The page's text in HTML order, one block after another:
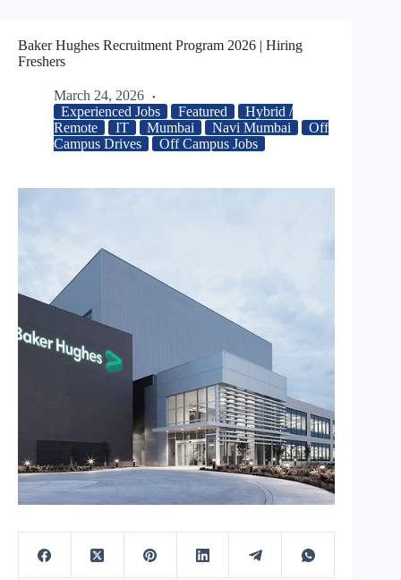
Baker Hughes Recruitment Program 2026 | Hiring
Freshers
March 24, 2026
Experienced Jobs
Featured
Hybrid /
Remote
IT Mumbai Navi Mumbai
Off
Campus Drives
Off Campus Jobs